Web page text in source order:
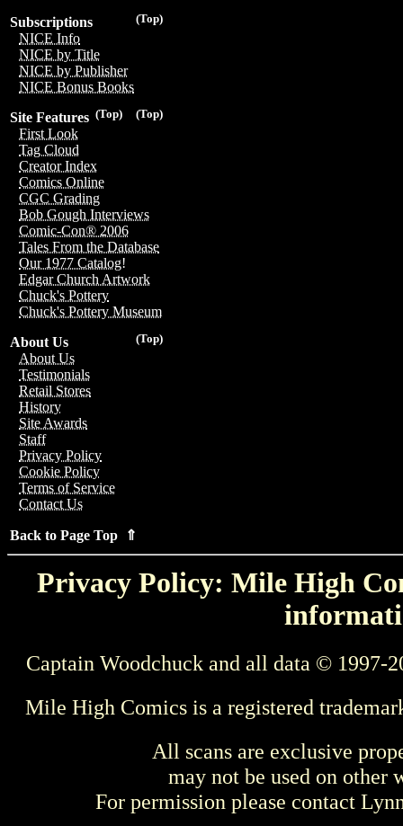
(Top)
Subscriptions
NICE Info
NICE by Title
NICE by Publisher
NICE Bonus Books
(Top)
(Top)
Site Features
First Look
Tag Cloud
Creator Index
Comics Online
CGC Grading
Bob Gough Interviews
Comic-Con® 2006
Tales From the Database
Our 1977 Catalog!
Edgar Church Artwork
Chuck's Pottery
Chuck's Pottery Museum
(Top)
About Us
About Us
Testimonials
Retail Stores
History
Site Awards
Staff
Privacy Policy
Cookie Policy
Terms of Service
Contact Us
Back to Page Top ⇑
Privacy Policy: Mile High
Captain Woodchuck and all data © 1997-
Mile High Comics is a registered
All scans are exclusive
may not be used on other
For permission please contact